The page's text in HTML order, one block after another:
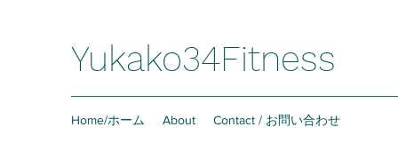
Yukako34Fitness
Home/ホーム About Contact / お問い合わせ